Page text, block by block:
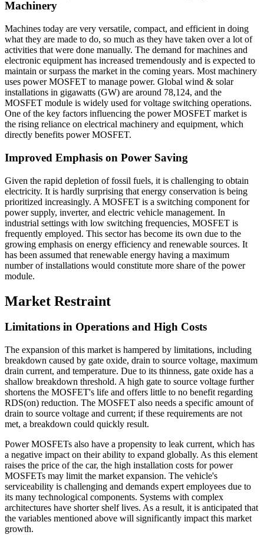
Machinery
Machines today are very versatile, compact, and efficient in doing
what they are made to do, so much as they have taken over a lot of
activities that were done manually. The demand for machines and
electronic equipment has increased tremendously and is expected to
maintain or surpass the market in the coming years. Most machinery
uses power MOSFET to manage power. Global wind & solar
installations in gigawatts (GW) are around 78,124, and the
MOSFET module is widely used for voltage switching operations.
One of the key factors influencing the power MOSFET market is
the rising reliance on electrical machinery and equipment, which
directly benefits power MOSFET.
Improved Emphasis on Power Saving
Given the rapid depletion of fossil fuels, it is challenging to obtain
electricity. It is hardly surprising that energy conservation is being
prioritized increasingly. A MOSFET is a switching component for
power supply, inverter, and electric vehicle management. In
industrial settings with low switching frequencies, MOSFET is
frequently employed. This sector has become its own due to the
growing emphasis on energy efficiency and renewable sources. It
has been assumed that renewable energy having a maximum
number of installations would constitute more share of the power
module.
Market Restraint
Limitations in Operations and High Costs
The expansion of this market is hampered by limitations, including
breakdown caused by gate oxide, drain to source voltage, maximum
drain current, and temperature. Due to its thinness, gate oxide has a
shallow breakdown threshold. A high gate to source voltage further
shortens the MOSFET's life and offers little to no benefit regarding
RDS(on) reduction. The MOSFET also needs a specific amount of
drain to source voltage and current; if these requirements are not
met, a breakdown could quickly result.
Power MOSFETs also have a propensity to leak current, which has
a negative impact on their ability to expand globally. As this element
raises the price of the car, the high installation costs for power
MOSFETs may limit the market expansion. The vehicle's
serviceability is challenging and demands expert employees due to
its many technological components. Systems with complex
architectures have shorter shelf lives. As a result, it is anticipated that
the variables mentioned above will significantly impact this market
growth.